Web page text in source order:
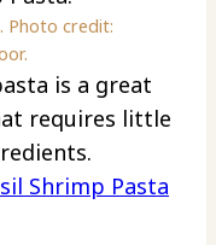
Photo credit:
is a great
requires little
Shrimp Pasta